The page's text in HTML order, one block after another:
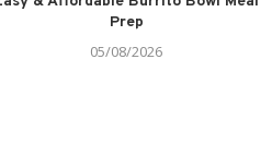
Prep
05/08/2026